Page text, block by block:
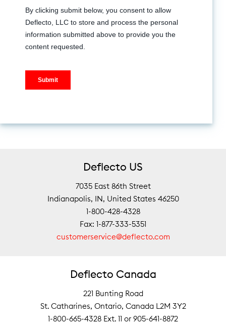
Deflecto US
7035 East 86th Street
Indianapolis, IN, United States 46250
1-800-428-4328
Fax: 1-877-333-5351
customerservice@deflecto.com
Deflecto Canada
221 Bunting Road
St. Catharines, Ontario, Canada L2M 3Y2
1-800-665-4328 Ext. 11 or 905-641-8872